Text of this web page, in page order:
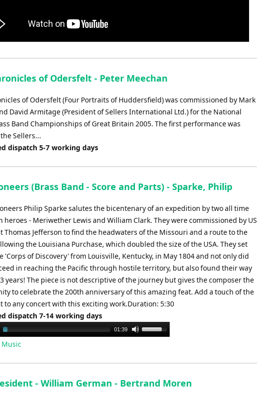
of Odersfelt - Peter Meechan
of Odersfelt (Four Portraits of Huddersfield) was commissioned by Mark
David Armitage (President of Sellers International Ltd.) for the National
Band Championships of Great Britain 2005. The first performance was
Sellers...
dispatch 5-7 working days
(Brass Band - Score and Parts) - Sparke, Philip
Philip Sparke salutes the bicentenary of an expedition by two all time
heroes - Meriwether Lewis and William Clark. They were commissioned by US
Thomas Jefferson to find the headwaters of the Missouri and a route to the
the Louisiana Purchase, which doubled the size of the USA. They set
'Corps of Discovery' from Louisville, Kentucky, in May 1804 and not only did
in reaching the Pacific through hostile territory, but also found their way
years! The piece is not descriptive of the journey but gives the composer the
to celebrate the 200th anniversary of this amazing feat. Add a touch of the
to any concert with this exciting work.Duration: 5:30
dispatch 7-14 working days
01:39
Use
keys
increase
Music
- William German - Bertrand Moren